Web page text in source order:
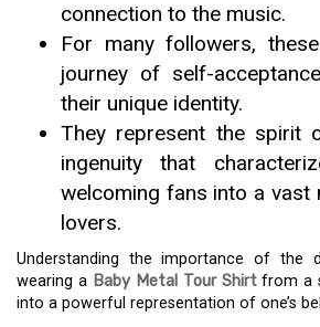
connection to the music.
For many followers,
journey of self-
their unique identity.
They represent the spirit
ingenuity that
welcoming fans into a vast
lovers.
Understanding the importance of the
wearing a Baby Metal Tour Shirtfrom a
into a powerful representation of one’s